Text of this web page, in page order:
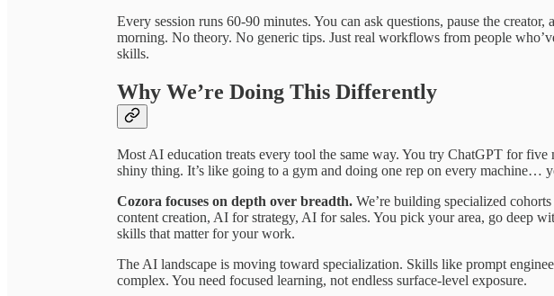
Every session runs 60-90 minutes. You can ask questions, pause the
morning. No theory. No generic tips. Just real workflows from people
skills.
Why We’re Doing This Differently
Most AI education treats every tool the same way. You try ChatGPT for
shiny thing. It’s like going to a gym and doing one rep on every machine…
Cozora focuses on depth over breadth. We’re building specialized
content creation, AI for strategy, AI for sales. You pick your area, go deep
skills that matter for your work.
The AI landscape is moving toward specialization. Skills like prompt
complex. You need focused learning, not endless surface-level exposure.